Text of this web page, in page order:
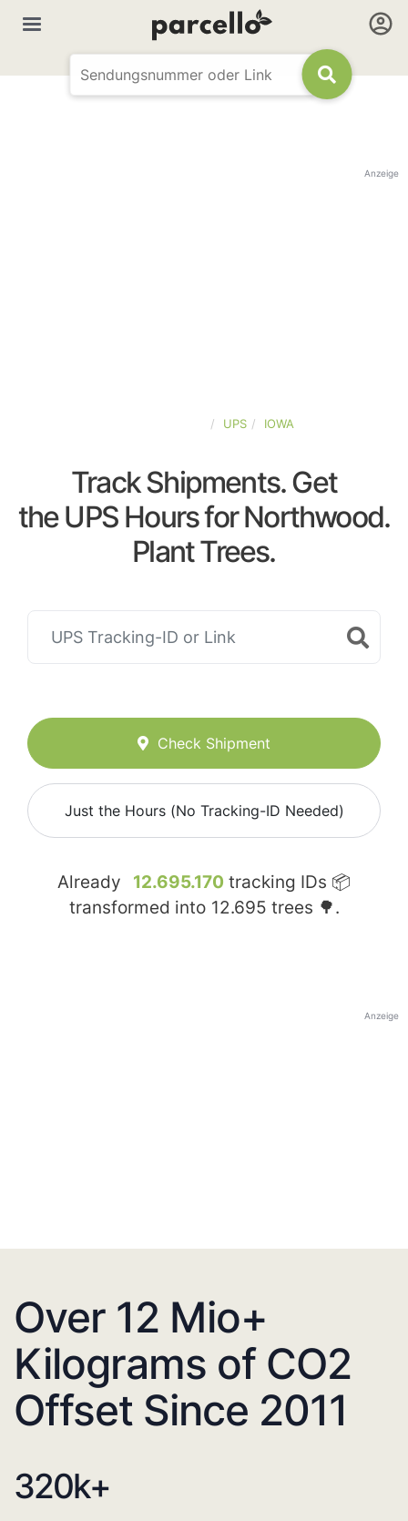
Anzeige
UPS IOWA
Track Shipments. Get
the UPS Hours for Northwood.
Plant Trees.
Check Shipment
Just the Hours (No Tracking-ID Needed)
Already 12.695.170 tracking IDs 📦
transformed into 12.695 trees 🌳.
Anzeige
Over 12 Mio+
Kilograms of CO2
Offset Since 2011
320k+